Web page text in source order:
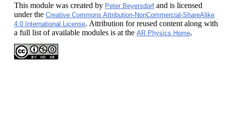
This module was created by Peter Beyersdorf and is licensed
under the Creative Commons Attribution-NonCommercial-ShareAlike
4.0 International License. Attribution for reused content along with
a full list of available modules is at the AR Physics Home.